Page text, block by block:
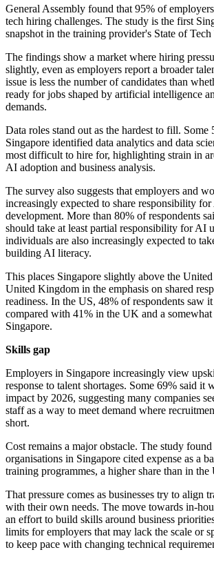
General Assembly found that 95% of
tech hiring challenges. The study is the first
snapshot in the training provider's State of Tech
The findings show a market where hiring
slightly, even as employers report a broader
issue is less the number of candidates than
ready for jobs shaped by artificial intelligence
demands.
Data roles stand out as the hardest to fill.
Singapore identified data analytics and data
most difficult to hire for, highlighting strain in
AI adoption and business analysis.
The survey also suggests that employers and
increasingly expected to share responsibility
development. More than 80% of respondents
should take at least partial responsibility for AI
individuals are also increasingly expected to
building AI literacy.
This places Singapore slightly above the United
United Kingdom in the emphasis on shared
readiness. In the US, 48% of respondents saw
compared with 41% in the UK and a
Singapore.
Skills gap
Employers in Singapore increasingly view
response to talent shortages. Some 69% said it
impact by 2026, suggesting many companies
staff as a way to meet demand where
short.
Cost remains a major obstacle. The study
organisations in Singapore cited expense as a
training programmes, a higher share than in
That pressure comes as businesses try to align
with their own needs. The move towards in-
an effort to build skills around business
limits for employers that may lack the scale or
to keep pace with changing technical